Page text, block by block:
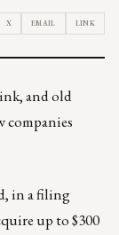
X EMAIL LINK
and old
companies
in a filing
up to $300